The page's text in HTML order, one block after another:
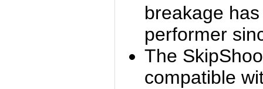
breakage
performer
The
compatible